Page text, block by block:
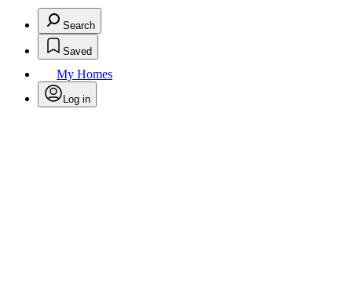
Search
Saved
My Homes
Log in